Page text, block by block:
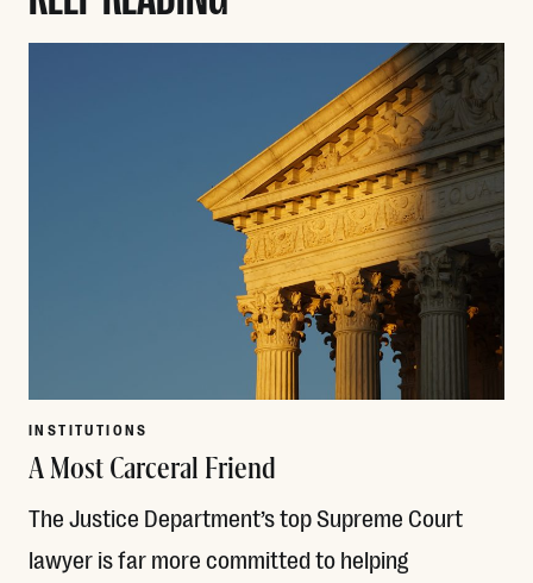
INSTITUTIONS
A Most Carceral Friend
The Justice Department’s top Supreme Court
lawyer is far more committed to helping